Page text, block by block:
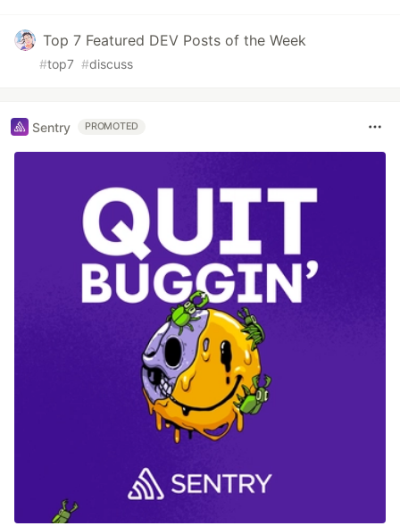
Top 7 Featured DEV Posts of the Week
#top7 #discuss
Sentry PROMOTED